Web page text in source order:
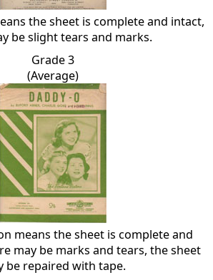
the sheet is complete and intact,
be slight tears and marks.
Grade 3
(Average)
means the sheet is complete and
may be marks and tears, the sheet
be repaired with tape.